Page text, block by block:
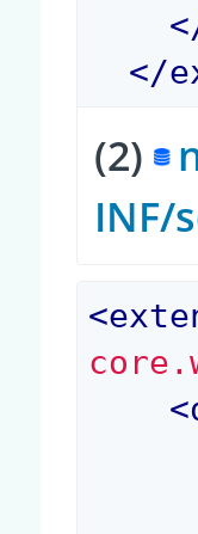
</
(2)
INF/
<
<